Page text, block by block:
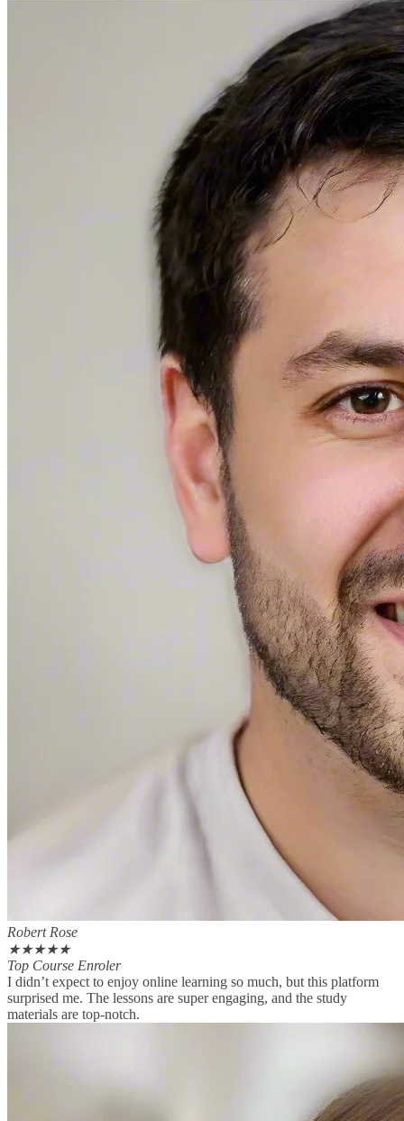
Robert Rose
★★★★★
Top Course Enroler
I didn’t expect to enjoy online learning so much, but this platform
surprised me. The lessons are super engaging, and the study
materials are top-notch.